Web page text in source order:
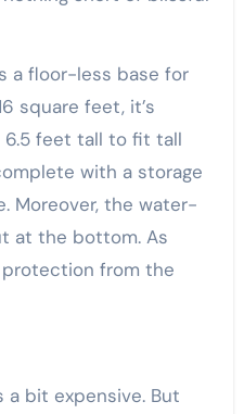
a floor-less base for
square feet, it’s
6.5 feet tall to fit tall
with a storage
Moreover, the water-
at the bottom. As
from the
bit expensive. But